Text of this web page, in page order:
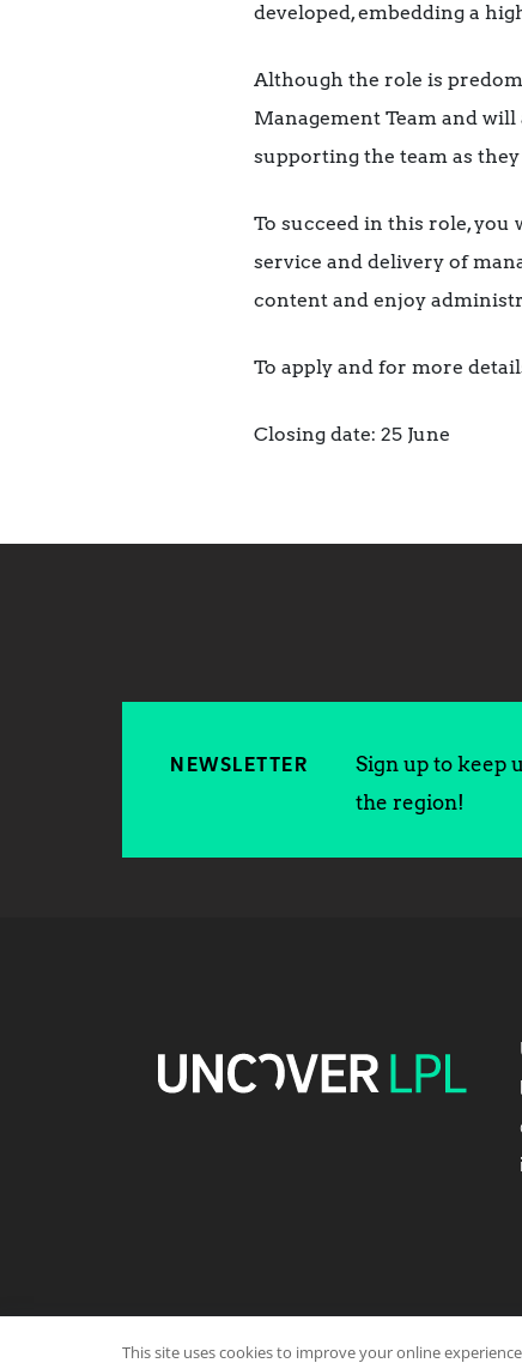
developed, embedding a
Although the role is
Management Team and will
supporting the team as
To succeed in this role,
service and delivery of
content and enjoy
To apply and for more
Closing date: 25 June
NEWSLETTER
Sign up to keep
the region!
This site uses cookies to improve your online